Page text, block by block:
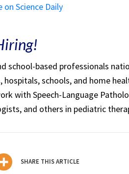
Science Daily
school-based professionals
hospitals, schools, and home
with Speech-Language
and others in pediatric
SHARE THIS ARTICLE